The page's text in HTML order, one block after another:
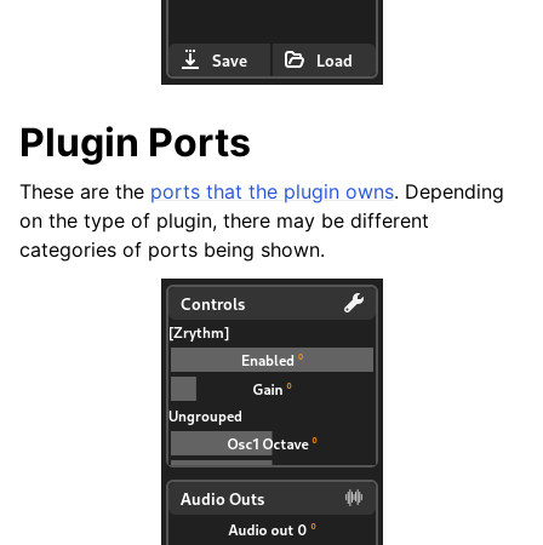
Plugin Ports
These are the ports that the plugin owns. Depending
on the type of plugin, there may be different
categories of ports being shown.